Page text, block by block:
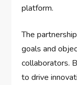
platform.
The
goals and
collaborators.
to drive